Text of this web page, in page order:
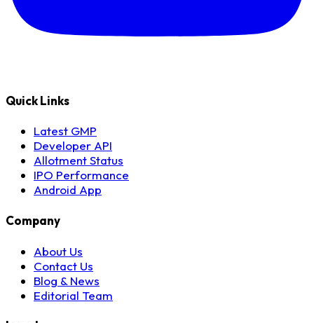
Quick Links
Latest GMP
Developer API
Allotment Status
IPO Performance
Android App
Company
About Us
Contact Us
Blog & News
Editorial Team